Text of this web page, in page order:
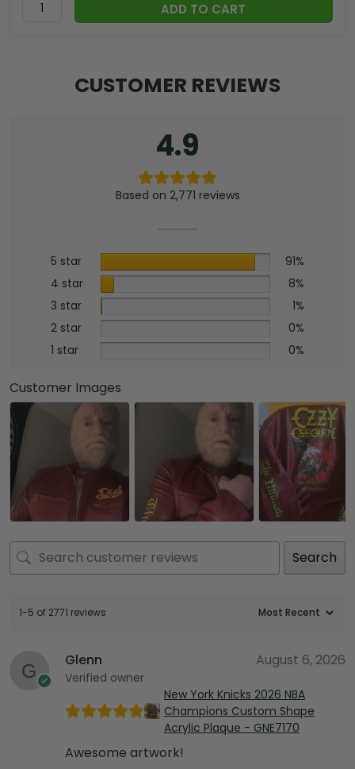
ADD TO CART
CUSTOMER REVIEWS
4.9
Based on 2,771 reviews
5 star
91%
4 star
8%
3 star
1%
2 star
0%
1 star
0%
Customer Images
Search
1-5 of 2771 reviews
Glenn
Verified owner
August 6, 2026
New York Knicks 2026 NBA
Champions Custom Shape
Acrylic Plaque - GNE7170
Awesome artwork!